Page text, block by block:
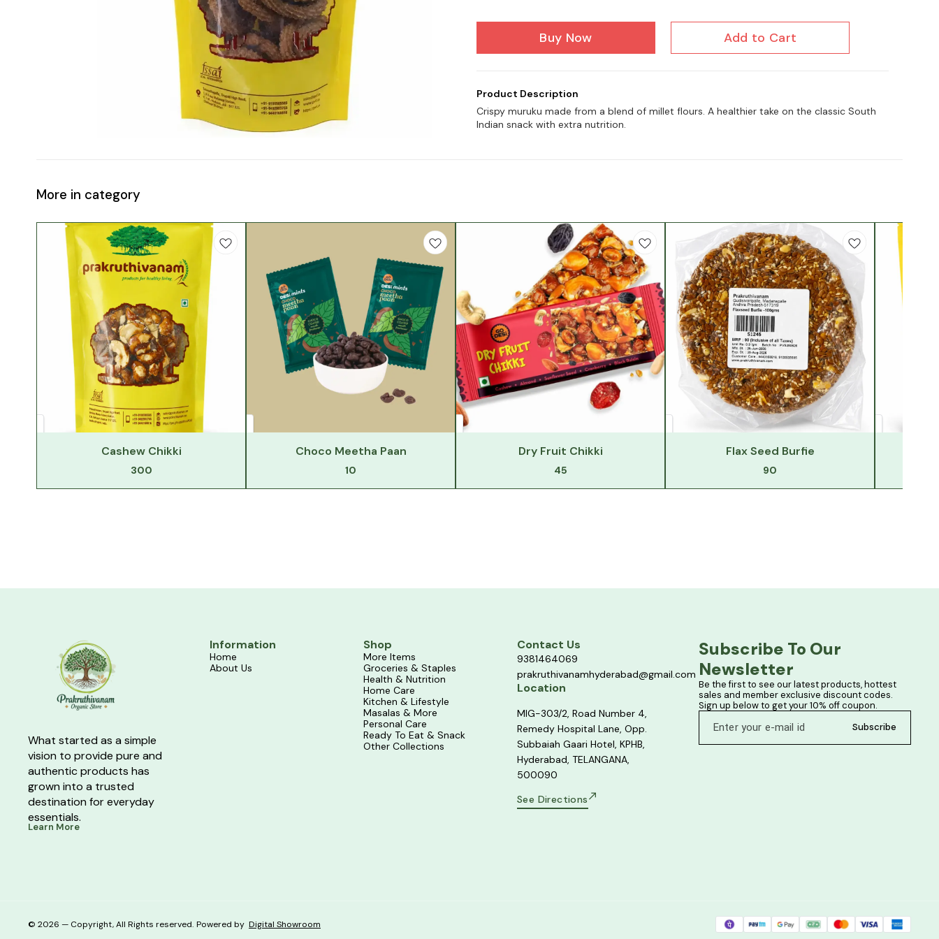
Buy Now Add to Cart
Product Description
Crispy muruku made from a blend of millet flours. A healthier take on the classic South
Indian snack with extra nutrition.
More in category
Cashew Chikki
300
Choco Meetha Paan
10
Dry Fruit Chikki
45
Flax Seed Burfie
90
What started as a simple
vision to provide pure and
authentic products has
grown into a trusted
destination for everyday
essentials.
Learn More
Information
Home
About Us
Shop
More Items
Groceries & Staples
Health & Nutrition
Home Care
Kitchen & Lifestyle
Masalas & More
Personal Care
Ready To Eat & Snack
Other Collections
Contact Us
9381464069
prakruthivanamhyderabad@gmail.com
Location
MIG-303/2, Road Number 4,
Remedy Hospital Lane, Opp.
Subbaiah Gaari Hotel, KPHB,
Hyderabad, TELANGANA,
500090
See Directions
Subscribe To Our
Newsletter
Be the first to see our latest products, hottest
sales and member exclusive discount codes.
Sign up below to get your 10% off coupon.
Subscribe
© 2026 — Copyright, All Rights reserved. Powered by Digital Showroom